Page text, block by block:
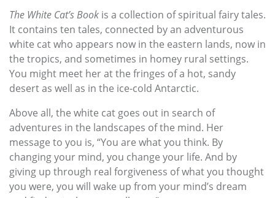
The White Cat’s Book is a collection of spiritual fairy tales.
It contains ten tales, connected by an adventurous
white cat who appears now in the eastern lands, now in
the tropics, and sometimes in homey rural settings.
You might meet her at the fringes of a hot, sandy
desert as well as in the ice-cold Antarctic.
Above all, the white cat goes out in search of
adventures in the landscapes of the mind. Her
message to you is, “You are what you think. By
changing your mind, you change your life. And by
giving up through real forgiveness of what you thought
you were, you will wake up from your mind’s dream